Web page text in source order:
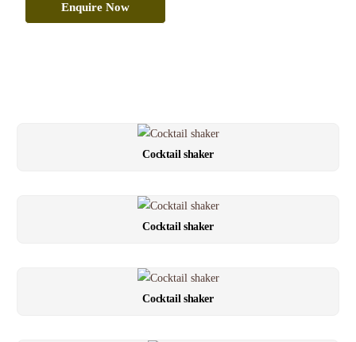
Enquire Now
Cocktail shaker
Cocktail shaker
Cocktail shaker